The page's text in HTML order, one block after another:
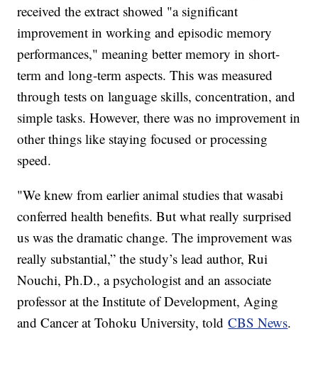
received the extract showed "a significant
improvement in working and episodic memory
performances," meaning better memory in short-
term and long-term aspects. This was measured
through tests on language skills, concentration, and
simple tasks. However, there was no improvement in
other things like staying focused or processing
speed.
"We knew from earlier animal studies that wasabi
conferred health benefits. But what really surprised
us was the dramatic change. The improvement was
really substantial,” the study’s lead author, Rui
Nouchi, Ph.D., a psychologist and an associate
professor at the Institute of Development, Aging
and Cancer at Tohoku University, toldCBS News.